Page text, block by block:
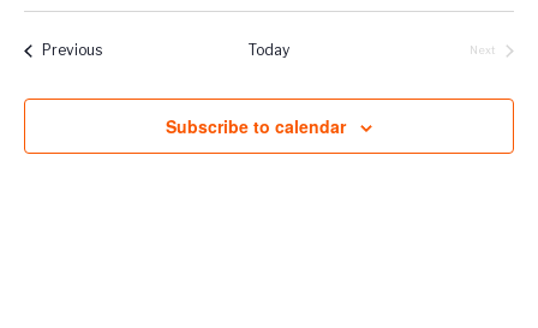
Filters
PreviousEvents Today
Next
Subscribe to calendar